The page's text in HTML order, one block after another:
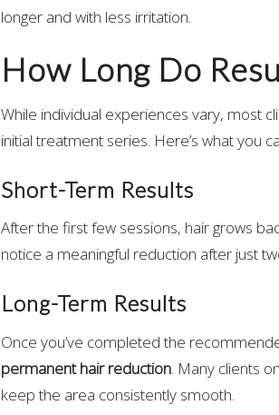
longer and with less irritation.
How Long Do
While individual experiences vary, most
initial treatment series. Here’s what you
Short-Term Results
After the first few sessions, hair grows
notice a meaningful reduction after just
Long-Term Results
Once you’ve completed the
permanent hair reduction. Many clients
keep the area consistently smooth.